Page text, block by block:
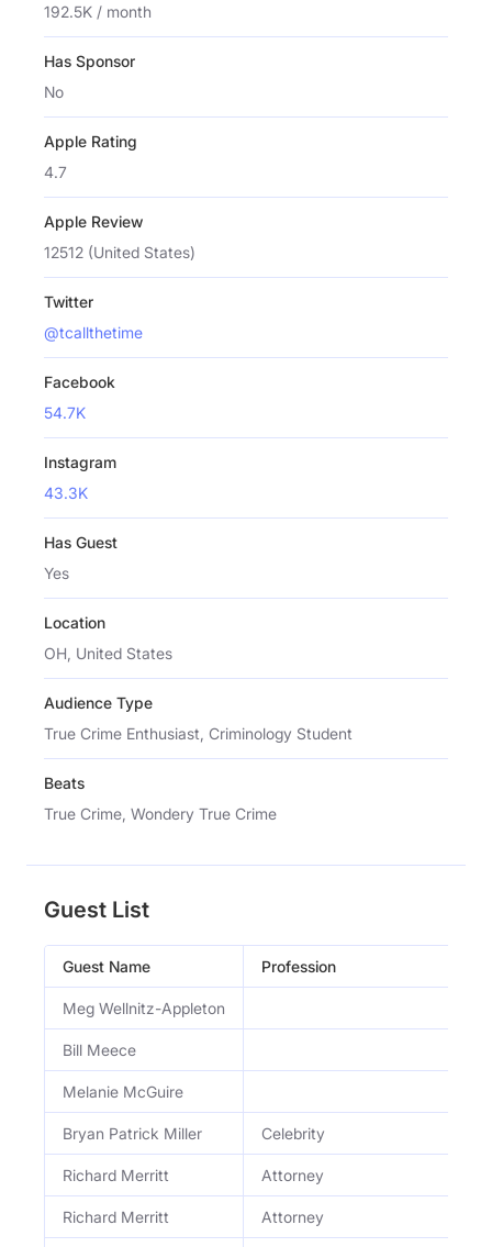
192.5K / month
Has Sponsor
No
Apple Rating
4.7
Apple Review
12512 (United States)
Twitter
@tcallthetime
Facebook
54.7K
Instagram
43.3K
Has Guest
Yes
Location
OH, United States
Audience Type
True Crime Enthusiast, Criminology Student
Beats
True Crime, Wondery True Crime
Guest List
Guest Name Profession
Meg Wellnitz-Appleton
Bill Meece
Melanie McGuire
Bryan Patrick Miller Celebrity
Richard Merritt Attorney
Richard Merritt Attorney